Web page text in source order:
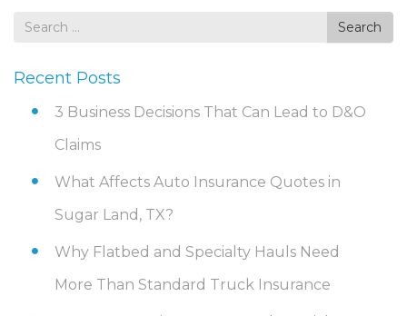
Search
Search
Recent Posts
3 Business Decisions That Can Lead to D&O
Claims
What Affects Auto Insurance Quotes in
Sugar Land, TX?
Why Flatbed and Specialty Hauls Need
More Than Standard Truck Insurance